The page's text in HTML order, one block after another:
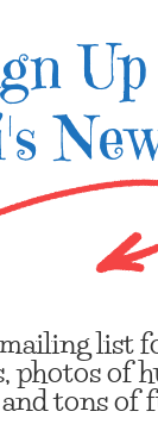
list
photos of
tons of